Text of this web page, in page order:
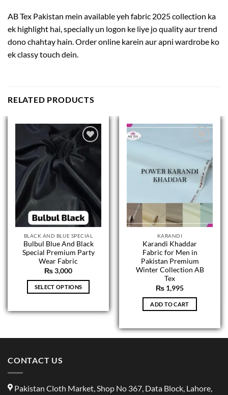
AB Tex Pakistan mein available yeh fabric 2025 collection ka
ek highlight hai, specially un logon ke liye jo quality aur trend
dono chahtay hain. Order online karein aur apni wardrobe ko
ek classy touch dein.
RELATED PRODUCTS
BLACK AND BLUE SPECIAL
Bulbul Blue And Black
Special Premium Party
Wear Fabric
₨3,000
SELECT OPTIONS
options
KARANDI
Karandi Khaddar
Fabric for Men in
Pakistan Premium
Winter Collection AB
Tex
₨ 1,995
ADD TO CART
CONTACT US
Pakistan Cloth Market, Shop No 367, Data Block, Lahore,